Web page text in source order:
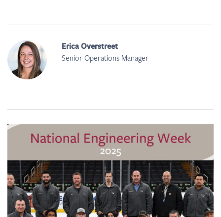
Erica Overstreet
Senior Operations Manager